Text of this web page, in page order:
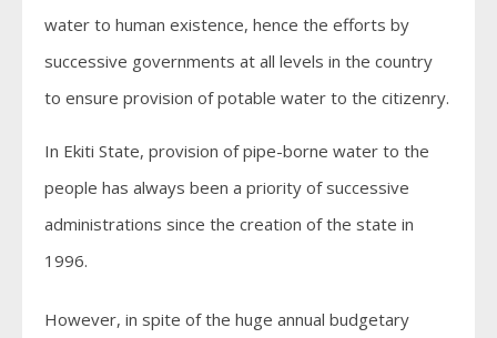
water to human existence, hence the efforts by
successive governments at all levels in the country
to ensure provision of potable water to the citizenry.
In Ekiti State, provision of pipe-borne water to the
people has always been a priority of successive
administrations since the creation of the state in
1996.
However, in spite of the huge annual budgetary